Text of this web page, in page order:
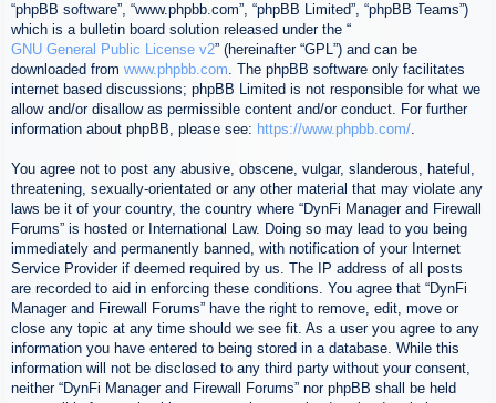
“phpBB software”, “www.phpbb.com”, “phpBB Limited”, “phpBB Teams”)
which is a bulletin board solution released under the “
GNU General Public License v2” (hereinafter “GPL”) and can be
downloaded from www.phpbb.com. The phpBB software only facilitates
internet based discussions; phpBB Limited is not responsible for what we
allow and/or disallow as permissible content and/or conduct. For further
information about phpBB, please see: https://www.phpbb.com/.
You agree not to post any abusive, obscene, vulgar, slanderous, hateful,
threatening, sexually-orientated or any other material that may violate any
laws be it of your country, the country where “DynFi Manager and Firewall
Forums” is hosted or International Law. Doing so may lead to you being
immediately and permanently banned, with notification of your Internet
Service Provider if deemed required by us. The IP address of all posts
are recorded to aid in enforcing these conditions. You agree that “DynFi
Manager and Firewall Forums” have the right to remove, edit, move or
close any topic at any time should we see fit. As a user you agree to any
information you have entered to being stored in a database. While this
information will not be disclosed to any third party without your consent,
neither “DynFi Manager and Firewall Forums” nor phpBB shall be held